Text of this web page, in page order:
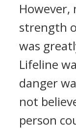
strength
was
Lifeline
danger
not
person